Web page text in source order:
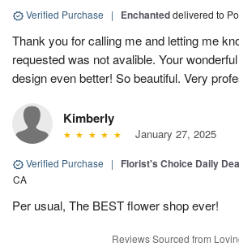
Verified Purchase | Enchanteddelivered to
Thank you for calling me and letting me
requested was not avalible. Your
design even better! So beautiful. Very
Kimberly
January 27, 2025
Verified Purchase | Florist's Choice Daily
CA
Per usual, The BEST flower shop ever!
Reviews Sourced from